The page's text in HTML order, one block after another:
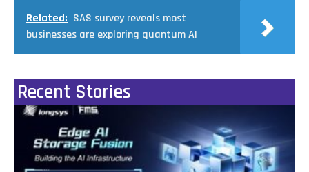
Related: SAS survey reveals most
businesses are exploring quantum AI
Recent Stories